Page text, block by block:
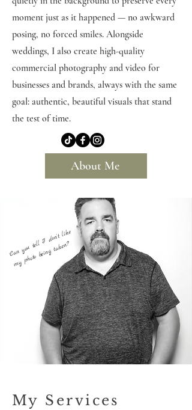
moment just as it happened — no awkward
posing, no forced smiles. Alongside
weddings, I also create high-quality
commercial photography and video for
businesses and brands, always with the same
goal: authentic, beautiful visuals that stand
the test of time.
About Me
Can you tell I don't like
my photo being taken?
My Services